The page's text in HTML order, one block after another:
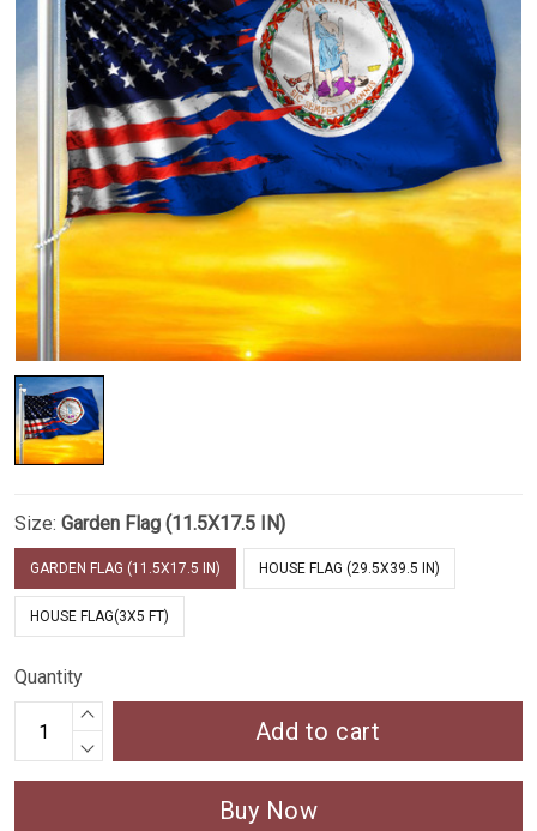
Size: Garden Flag (11.5X17.5 IN)
GARDEN FLAG (11.5X17.5 IN) HOUSE FLAG (29.5X39.5 IN)
HOUSE FLAG(3X5 FT)
Quantity
Add to cart
Buy Now